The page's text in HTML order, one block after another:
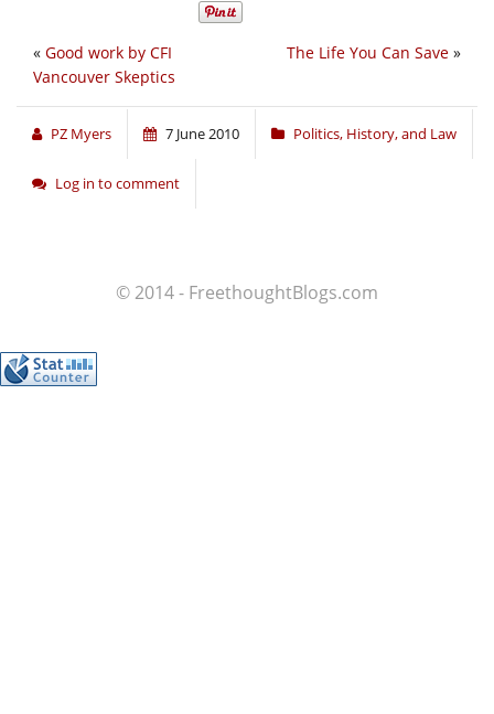
The Life You Can Save »
« Good work by CFI
Vancouver Skeptics
PZ Myers 7 June 2010 Politics, History, and Law
Log in to comment
© 2014 - FreethoughtBlogs.com